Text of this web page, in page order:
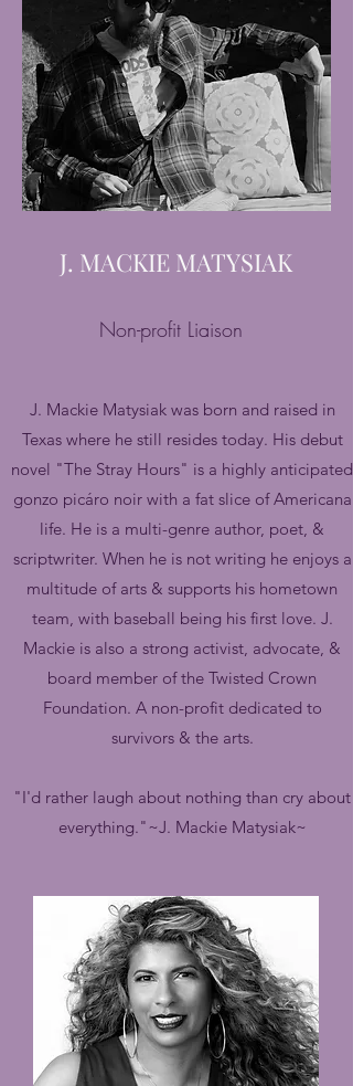
J. MACKIE MATYSIAK
Non-profit Liaison
J. Mackie Matysiak was born and raised in
Texas where he still resides today. His debut
novel "The Stray Hours" is a highly anticipated
gonzo picáro noir with a fat slice of Americana
life. He is a multi-genre author, poet, &
scriptwriter. When he is not writing he enjoys a
multitude of arts & supports his hometown
team, with baseball being his first love. J.
Mackie is also a strong activist, advocate, &
board member of the Twisted Crown
Foundation. A non-profit dedicated to
survivors & the arts.
"I'd rather laugh about nothing than cry about
everything."~J. Mackie Matysiak~